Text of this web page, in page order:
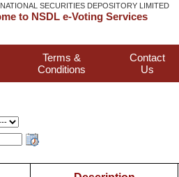
NATIONAL SECURITIES DEPOSITORY LIMITED
to NSDL e-Voting Services
Terms &
Conditions
Contact
Us